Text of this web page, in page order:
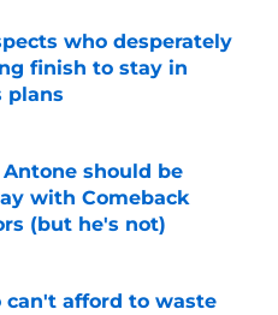
who desperately
finish to stay in
plans
Antone should be
with Comeback
(but he's not)
Date
can't afford to waste